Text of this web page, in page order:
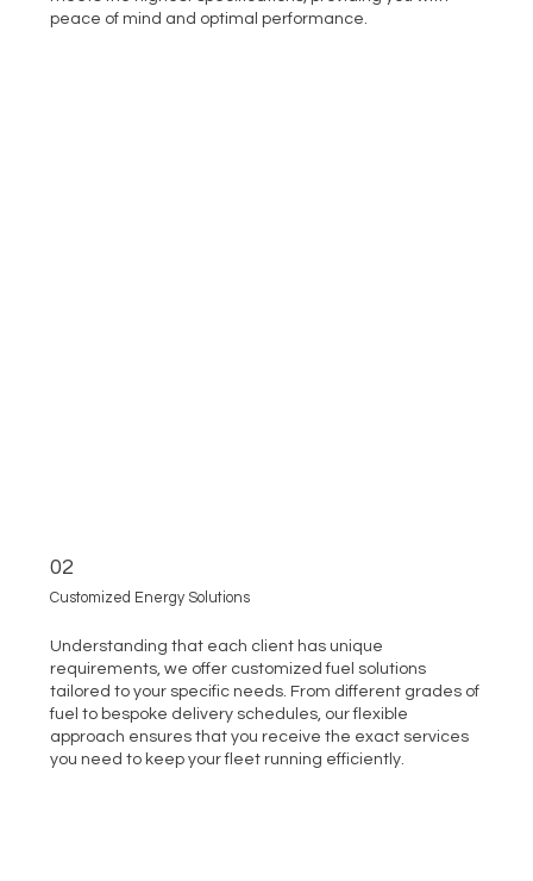
peace of mind and optimal performance.
02
Customized Energy Solutions
Understanding that each client has unique
requirements, we offer customized fuel solutions
tailored to your specific needs. From different grades of
fuel to bespoke delivery schedules, our flexible
approach ensures that you receive the exact services
you need to keep your fleet running efficiently.